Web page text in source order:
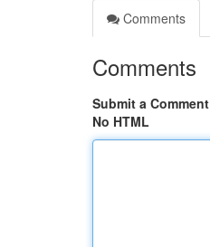
Comments
Comments
Submit a Comment
No HTML